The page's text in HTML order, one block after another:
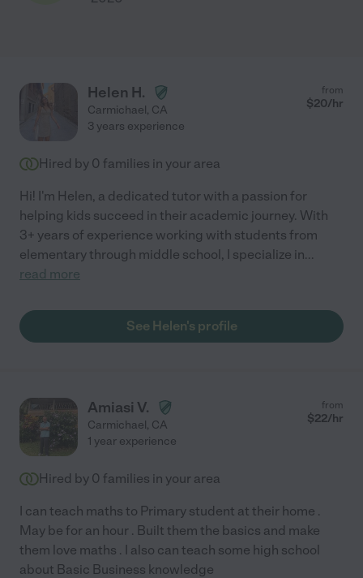
Helen H.
Carmichael, CA
from
$20/hr
3 years experience
Hired by 0 families in your area
Hi! I'm Helen, a dedicated tutor with a passion for
helping kids succeed in their academic journey. With
3+ years of experience working with students from
elementary through middle school, I specialize in...
read more
See Helen's profile
Amiasi V.
Carmichael, CA
from
$22/hr
1 year experience
Hired by 0 families in your area
I can teach maths to Primary student at their home .
May be for an hour . Built them the basics and make
them love maths . I also can teach some high school
about Basic Business knowledge